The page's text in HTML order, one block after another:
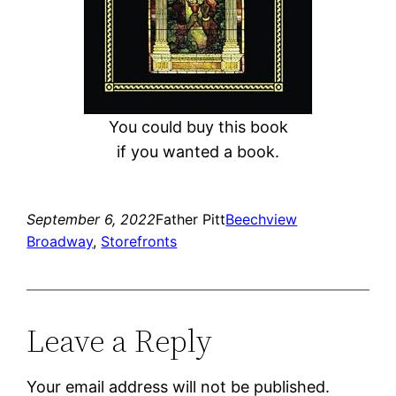
You could buy this book
if you wanted a book.
September 6, 2022Father PittBeechview
Broadway, Storefronts
Leave a Reply
Your email address will not be published.